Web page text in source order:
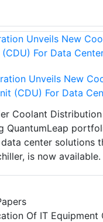
Unveils New
(CDU) For Data
Coolant
QuantumLeap
center solutions
is now available.